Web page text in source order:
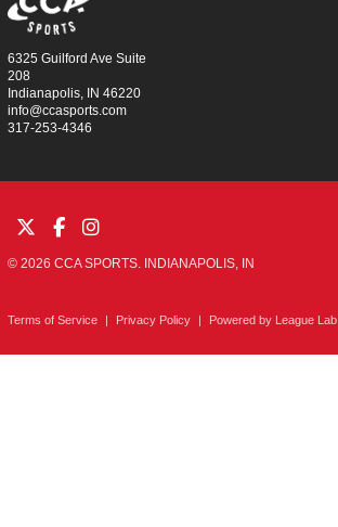
6325 Guilford Ave Suite
208
Indianapolis, IN 46220
info@ccasports.com
317-253-4346
© 2026 CCA SPORTS. INDIANAPOLIS, IN
Terms of Service | Privacy Policy | Powered by League Lab